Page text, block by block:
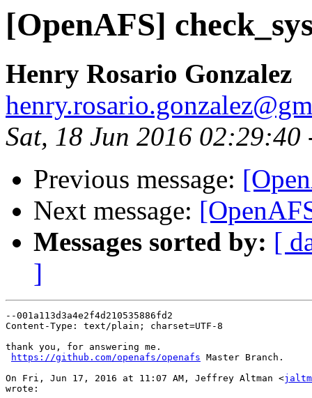
[OpenAFS]
Henry Rosario Gonzalez
Sat, 18 Jun 2016 02:29:40
Previous message:
Next message:
Messages sorted by: [
]
--001a113d3a4e2f4d210535886fd2
Content-Type: text/plain; charset=UTF-8
thank you, for answering me.
https://github.com/openafs/openafs Master Branch.
On Fri, Jun 17, 2016 at 11:07 AM, Jeffrey Altman <
wrote: